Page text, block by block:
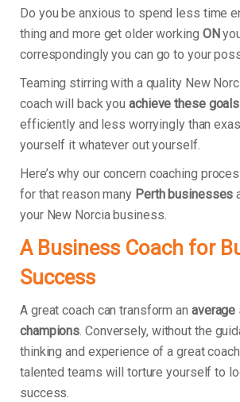
Do you be anxious to spend less time
thing and more get older working ON
correspondingly you can go to your
Teaming stirring with a quality New
coach will back youachieve these
efficiently and less worryingly than
yourself it whatever out yourself.
Here’s why our concern coaching
for that reason many Perth businesses
your New Norcia business.
A Business Coach for
Success
A great coach can transform an average
champions. Conversely, without the
thinking and experience of a great
talented teams will torture yourself to
success.